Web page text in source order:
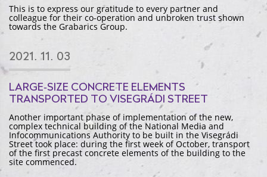
This is to express our gratitude to every partner and
colleague for their co-operation and unbroken trust shown
towards the Grabarics Group.
2021. 11. 03
LARGE-SIZE CONCRETE ELEMENTS
TRANSPORTED TO VISEGRÁDI STREET
Another important phase of implementation of the new,
complex technical building of the National Media and
Infocommunications Authority to be built in the Visegrádi
Street took place: during the first week of October, transport
of the first precast concrete elements of the building to the
site commenced.